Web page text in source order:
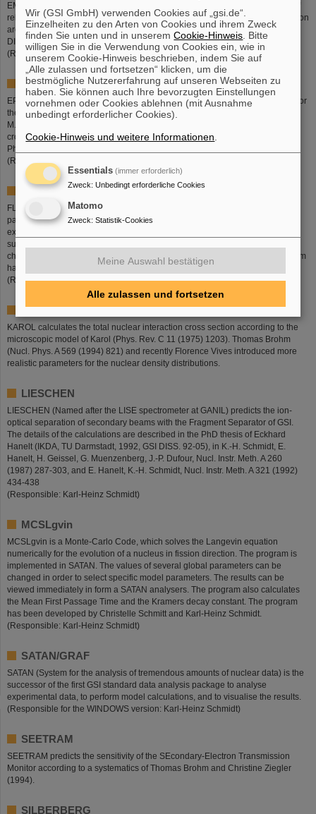
EMD (Electromagnetic dissociation) treats the electromagnetic interactions of
relativistic heavy ions with target atoms. The parameters used in the calculation
are listed in the PhD thesis of Axel Grewe (IKDA, TU Darmstadt, 1997, GSI
DISS. 97-03).
(Responsible: Karl-Heinz Schmidt)
EPAX
EPAX is a systematics of isotopic cross sections in projectile fragmentation. For
the original version of EPAX see K. Suemmerer, W. Bruechle, D. J. Morrissey,
M. Schaedel, B. Szweryn, Yang Weifan, Phys. Rev. C 42 (1990) 2546. The
cross sections are calculated with EPAX Version 2 (K. Suemmerer, B. Blank,
Phys. Rev. C (2000) 034607).
(Responsible: Klaus Suemmerer)
FLYBY
FLYBY is a Monte-Carlo Code, which follows the energy loss of individual
particles in a layer of matter. The effect of ionic charge-changing reactions is
explicitely treated. Three charge states (zero, one and two electrons) are
supported. The program was designed to study the response of an ionization
chamber to high-energetic ions which carry up to three electrons. The program
has been developed by Steffen Steinhäuser and Karl-Heinz Schmidt.
(Responsible: Karl-Heinz Schmidt)
KAROL
KAROL calculates the total nuclear interaction cross section according to the
microscopic model of Karol (Phys. Rev. C 11 (1975) 1203). Thomas Brohm
(Nucl. Phys. A 569 (1994) 821) and recently Florence Vives introduced more
realistic parameters for the nuclear density distributions.
LIESCHEN
LIESCHEN (Named after the LISE spectrometer at GANIL) predicts the ion-
optical separation of secondary beams with the Fragment Separator of GSI.
The details of the calculations are described in the PhD thesis of Eckhard
Hanelt (IKDA, TU Darmstadt, 1992, GSI DISS. 92-05), in K.-H. Schmidt, E.
Hanelt, H. Geissel, G. Muenzenberg, J.-P. Dufour, Nucl. Instr. Meth. A 260
(1987) 287-303, and E. Hanelt, K.-H. Schmidt, Nucl. Instr. Meth. A 321 (1992)
434-438
(Responsible: Karl-Heinz Schmidt)
MCSLgvin
MCSLgvin is a Monte-Carlo Code, which solves the Langevin equation
numerically for the evolution of a nucleus in fission direction. The program is
implemented in SATAN. The values of several global parameters can be
changed in order to select specific model parameters. The results can be
viewed immediately in form a SATAN analysers. The program also calculates
the Mean First Passage Time and the Kramers decay constant. The program
has been developed by Christelle Schmitt and Karl-Heinz Schmidt.
(Responsible: Karl-Heinz Schmidt)
SATAN/GRAF
SATAN (System for the analysis of tremendous amounts of nuclear data) is the
successor of the first GSI standard data analysis package to analyse
experimental data, to perform model calculations, and to visualise the results.
(Responsible for the WINDOWS version: Karl-Heinz Schmidt)
SEETRAM
SEETRAM predicts the sensitivity of the SEcondary-Electron Transmission
Monitor according to a systematics of Thomas Brohm and Christine Ziegler
(1994).
SILBERBERG
Wir (GSI GmbH) verwenden Cookies auf „gsi.de“.
Einzelheiten zu den Arten von Cookies und ihrem Zweck
finden Sie unten und in unseremCookie-Hinweis . Bitte
willigen Sie in die Verwendung von Cookies ein, wie in
unserem Cookie-Hinweis beschrieben, indem Sie auf
„Alle zulassen und fortsetzen“ klicken, um die
bestmögliche Nutzererfahrung auf unseren Webseiten zu
haben. Sie können auch Ihre bevorzugten Einstellungen
vornehmen oder Cookies ablehnen (mit Ausnahme
unbedingt erforderlicher Cookies).
Cookie-Hinweis und weitere Informationen
Essentials (immer erforderlich)
Zweck: Unbedingt erforderliche Cookies
Matomo
Zweck: Statistik-Cookies
Meine Auswahl bestätigen
Alle zulassen und fortsetzen